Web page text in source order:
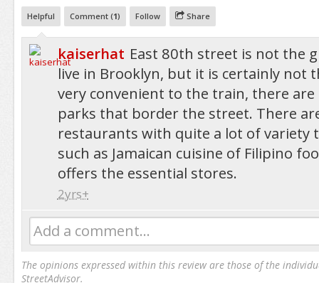
Helpful Comment (1) Follow Share
kaiserhat East 80th street is not the
live in Brooklyn, but it is certainly not
very convenient to the train, there
parks that border the street. There
restaurants with quite a lot of variety
such as Jamaican cuisine of Filipino
offers the essential stores.
2yrs+
Add a comment...
The opinions expressed within this review are those of the
StreetAdvisor.